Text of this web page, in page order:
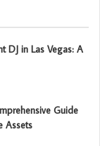
DJ in Las Vegas: A
Guide
Assets